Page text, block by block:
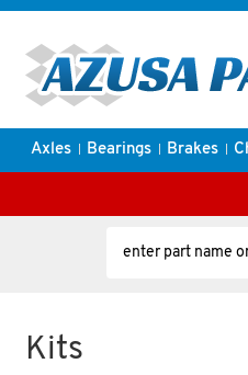
Axles Bearings Brakes
Kits